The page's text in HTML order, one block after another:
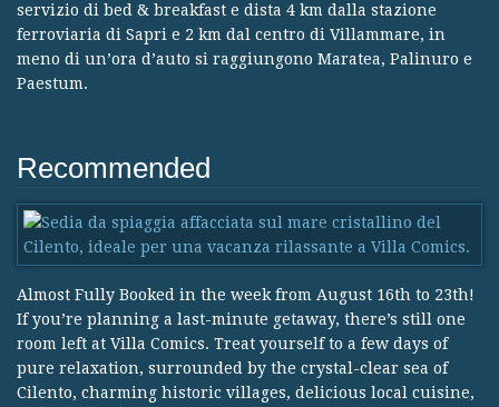
servizio di bed & breakfast e dista 4 km dalla stazione
ferroviaria di Sapri e 2 km dal centro di Villammare, in
meno di un’ora d’auto si raggiungono Maratea, Palinuro e
Paestum.
Recommended
Almost Fully Booked in the week from August 16th to 23th!
If you’re planning a last-minute getaway, there’s still one
room left at Villa Comics. Treat yourself to a few days of
pure relaxation, surrounded by the crystal-clear sea of
Cilento, charming historic villages, delicious local cuisine,